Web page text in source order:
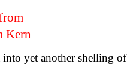
Kern
yet another shelling of